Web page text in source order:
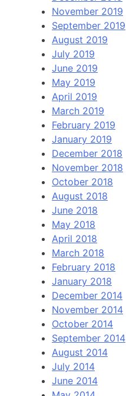
November 2019
September 2019
August 2019
July 2019
June 2019
May 2019
April 2019
March 2019
February 2019
January 2019
December 2018
November 2018
October 2018
August 2018
June 2018
May 2018
April 2018
March 2018
February 2018
January 2018
December 2014
November 2014
October 2014
September 2014
August 2014
July 2014
June 2014